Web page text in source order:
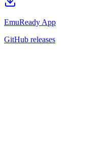
EmuReady App
GitHub releases